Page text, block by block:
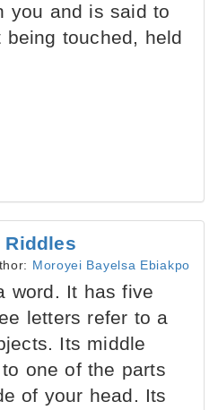
you and is said to
being touched, held
Riddles
Moroyei Bayelsa Ebiakpo
word. It has five
letters refer to a
Its middle
one of the parts
of your head. Its